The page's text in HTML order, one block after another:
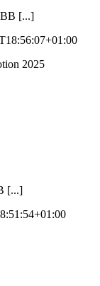
[...]
[...]